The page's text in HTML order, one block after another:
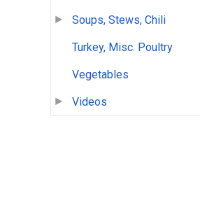
Soups, Stews, Chili
Turkey, Misc. Poultry
Vegetables
Videos